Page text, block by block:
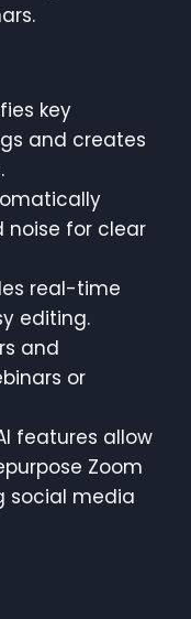
key
and creates
noise for clear
real-time
editing.
and
or
features allow
Zoom
social media